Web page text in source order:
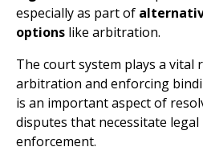
especially as part of
options like arbitration.
The court system plays a vital
arbitration and enforcing
is an important aspect of
disputes that necessitate
enforcement.